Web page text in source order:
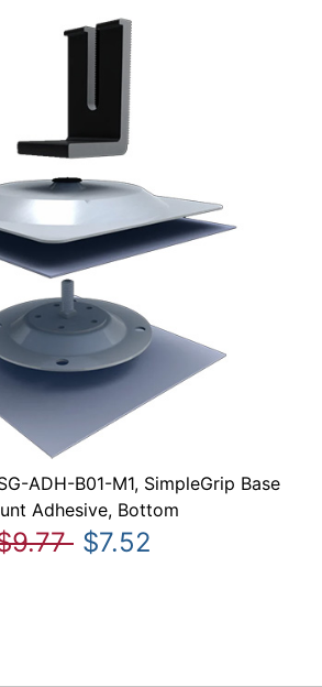
ADH-B01-M1, SimpleGrip Base
Adhesive, Bottom
$7.52